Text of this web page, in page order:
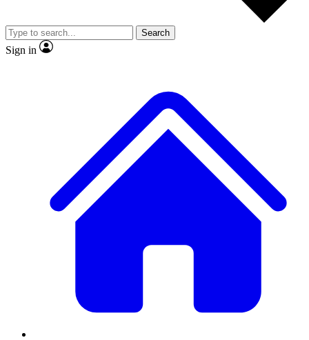
video
Member-only features
Search
Sign in